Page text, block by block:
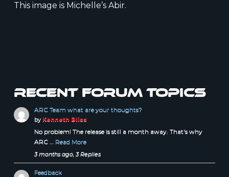
This image is Michelle’s Abir.
Recent forum topics
ARC Team what are your thoughts?
by Kenneth Bliss
No problem! The release is still a month away. That's why
ARC … Read More
3 months ago, 3 Replies
Feedback